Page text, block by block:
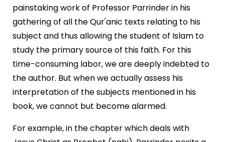
painstaking work of Professor Parrinder in his
gathering of all the Qur'anic texts relating to his
subject and thus allowing the student of Islam to
study the primary source of this faith. For this
time-consuming labor, we are deeply indebted to
the author. But when we actually assess his
interpretation of the subjects mentioned in his
book, we cannot but become alarmed.
For example, in the chapter which deals with